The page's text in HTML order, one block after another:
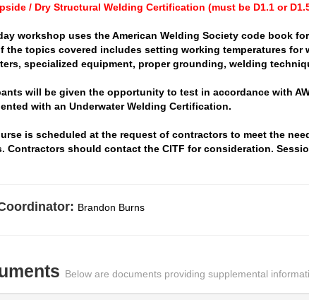
/ Dry Structural Welding Certification (must be D1.1 or
workshop uses the American Welding Society code book
the topics covered includes setting working temperatures for
specialized equipment, proper grounding, welding
will be given the opportunity to test in accordance with
with an Underwater Welding Certification.
is scheduled at the request of contractors to meet the
Contractors should contact the CITF for consideration.
Brandon Burns
Below are documents providing supplemental